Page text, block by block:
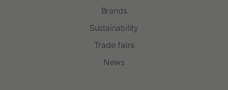
Brands
Sustainability
Trade fairs
News